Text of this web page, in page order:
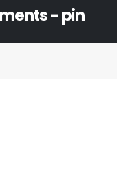
- pin